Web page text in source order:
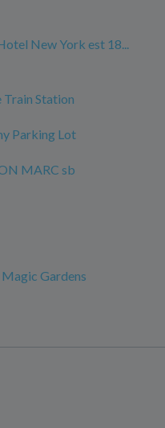
New York est 18...
Train Station
Parking Lot
MARC sb
Gardens